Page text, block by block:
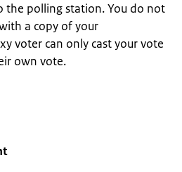
the polling station. You do not
a copy of your
voter can only cast your vote
own vote.